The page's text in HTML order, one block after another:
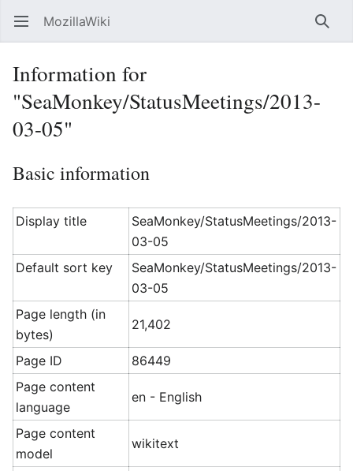
Open main menu MozillaWiki
Information for
"SeaMonkey/StatusMeetings/2013-
03-05"
Basic information
Display title
SeaMonkey/StatusMeetings/2013-
03-05
Default sort key
SeaMonkey/StatusMeetings/2013-
03-05
Page length (in
bytes)
21,402
Page ID
86449
Page content
language
en - English
Page content
model
wikitext